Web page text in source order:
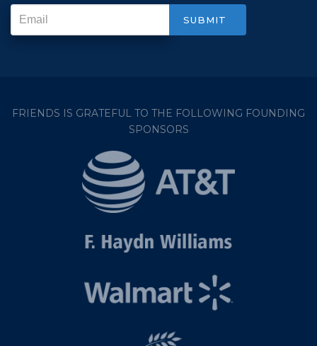
FRIENDS IS GRATEFUL TO THE FOLLOWING FOUNDING
SPONSORS